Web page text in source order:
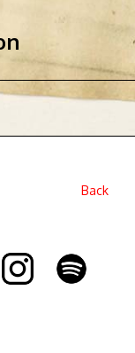
Back